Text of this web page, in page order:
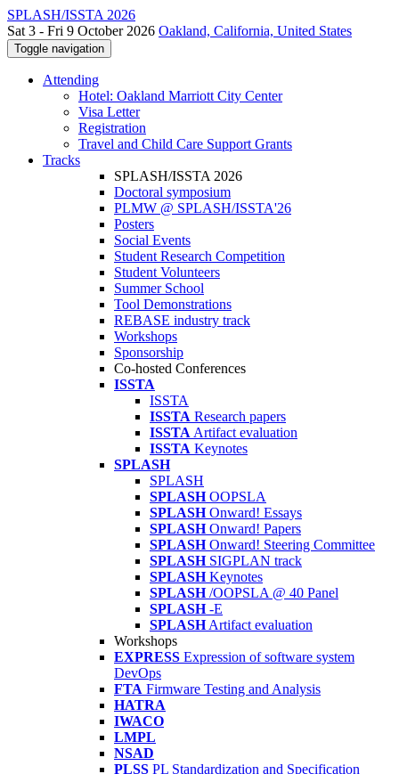
SPLASH/ISSTA 2026
Sat 3 - Fri 9 October 2026 Oakland, California, United States
Toggle navigation
Attending
Hotel: Oakland Marriott City Center
Visa Letter
Registration
Travel and Child Care Support Grants
Tracks
SPLASH/ISSTA 2026
Doctoral symposium
PLMW @ SPLASH/ISSTA'26
Posters
Social Events
Student Research Competition
Student Volunteers
Summer School
Tool Demonstrations
REBASE industry track
Workshops
Sponsorship
Co-hosted Conferences
ISSTA
ISSTA
ISSTA Research papers
ISSTA Artifact evaluation
ISSTA Keynotes
SPLASH
SPLASH
SPLASH OOPSLA
SPLASH Onward! Essays
SPLASH Onward! Papers
SPLASH Onward! Steering Committee
SPLASH SIGPLAN track
SPLASH Keynotes
SPLASH /OOPSLA @ 40 Panel
SPLASH -E
SPLASH Artifact evaluation
Workshops
EXPRESS Expression of software system
DevOps
FTA Firmware Testing and Analysis
HATRA
IWACO
LMPL
NSAD
PLSS PL Standardization and Specification